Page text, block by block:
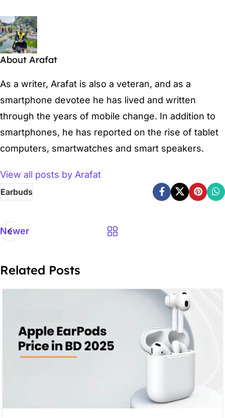
About Arafat
As a writer, Arafat is also a veteran, and as a
smartphone devotee he has lived and written
through the years of mobile change. In addition to
smartphones, he has reported on the rise of tablet
computers, smartwatches and smart speakers.
View all posts by Arafat
Earbuds
Newer
Related Posts